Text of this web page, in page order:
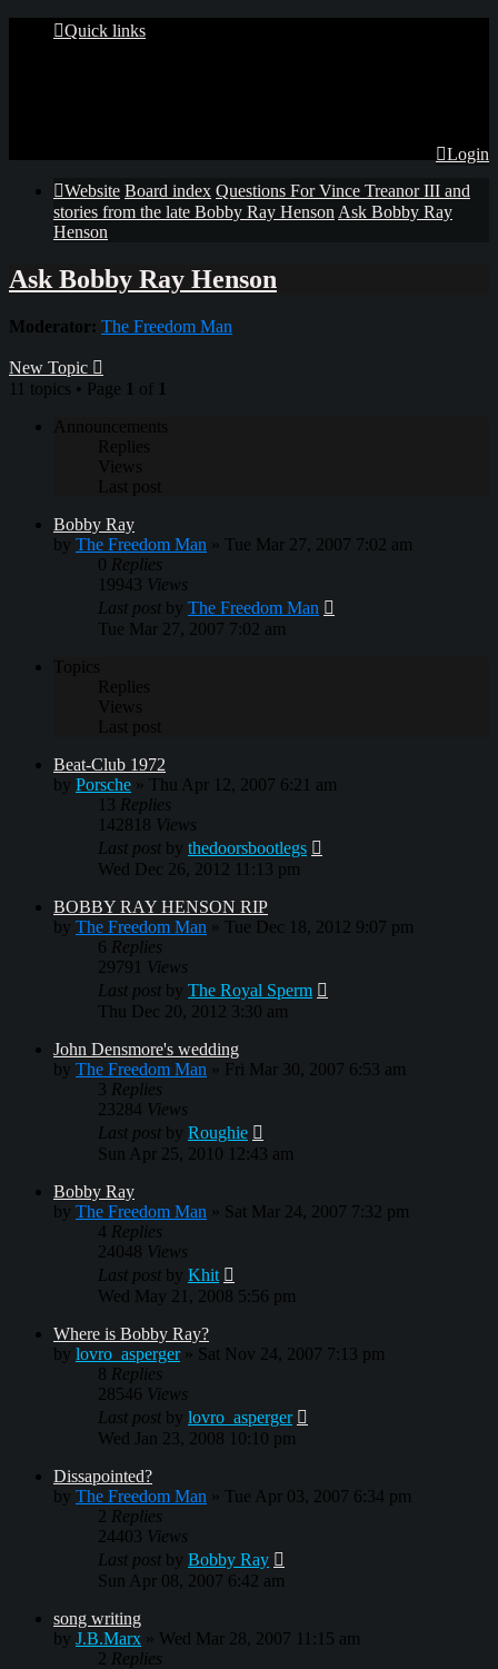
Quick links
Login
Website Board index Questions For Vince Treanor III and
stories from the late Bobby Ray Henson Ask Bobby Ray
Henson
Ask Bobby Ray Henson
Moderator: The Freedom Man
New Topic
11 topics • Page 1 of 1
Announcements
Replies
Views
Last post
Bobby Ray
by The Freedom Man » Tue Mar 27, 2007 7:02 am
0 Replies
19943 Views
Last post by The Freedom Man
Tue Mar 27, 2007 7:02 am
Topics
Replies
Views
Last post
Beat-Club 1972
by Porsche » Thu Apr 12, 2007 6:21 am
13 Replies
142818 Views
Last post by thedoorsbootlegs
Wed Dec 26, 2012 11:13 pm
BOBBY RAY HENSON RIP
by The Freedom Man » Tue Dec 18, 2012 9:07 pm
6 Replies
29791 Views
Last post by The Royal Sperm
Thu Dec 20, 2012 3:30 am
John Densmore's wedding
by The Freedom Man » Fri Mar 30, 2007 6:53 am
3 Replies
23284 Views
Last post by Roughie
Sun Apr 25, 2010 12:43 am
Bobby Ray
by The Freedom Man » Sat Mar 24, 2007 7:32 pm
4 Replies
24048 Views
Last post by Khit
Wed May 21, 2008 5:56 pm
Where is Bobby Ray?
by lovro_asperger» Sat Nov 24, 2007 7:13 pm
8 Replies
28546 Views
Last post by lovro_asperger
Wed Jan 23, 2008 10:10 pm
Dissapointed?
by The Freedom Man » Tue Apr 03, 2007 6:34 pm
2 Replies
24403 Views
Last post by Bobby Ray
Sun Apr 08, 2007 6:42 am
song writing
by J.B.Marx » Wed Mar 28, 2007 11:15 am
2 Replies